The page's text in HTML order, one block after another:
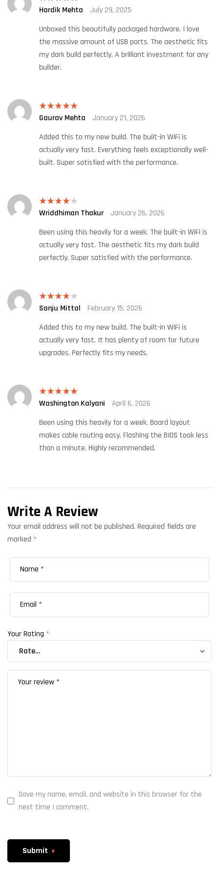
Rated5out
Hardik Mehta
July 29, 2025
Unboxed this beautifully packaged hardware. I love
the massive amount of USB ports. The aesthetic fits
my dark build perfectly. A brilliant investment for any
builder.
Rated5 out
Gaurav Mehta
January 21, 2026
Added this to my new build. The built-in WiFi is
actually very fast. Everything feels exceptionally well-
built. Super satisfied with the performance.
Rated4
Wriddhiman Thakur
January 26, 2026
Been using this heavily for a week. The built-in WiFi is
actually very fast. The aesthetic fits my dark build
perfectly. Super satisfied with the performance.
Rated 4
Sanju Mittal
February 15, 2026
Added this to my new build. The built-in WiFi is
actually very fast. It has plenty of room for future
upgrades. Perfectly fits my needs.
Rated5out
Washington Kalyani
April 6, 2026
Been using this heavily for a week. Board layout
makes cable routing easy. Flashing the BIOS took less
than a minute. Highly recommended.
Write A Review
Your email address will not be published. Required fields are
marked *
Your Rating *
Save my name, email, and website in this browser for the
next time I comment.
Submit